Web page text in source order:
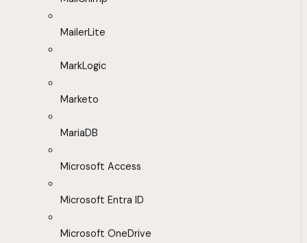
MailerLite
MarkLogic
Marketo
MariaDB
Microsoft Access
Microsoft Entra ID
Microsoft OneDrive